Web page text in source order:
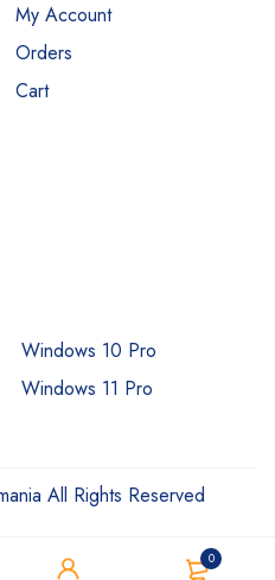
0
My Account
Orders
Cart
Windows 10 Pro
Windows 11 Pro
All Rights Reserved